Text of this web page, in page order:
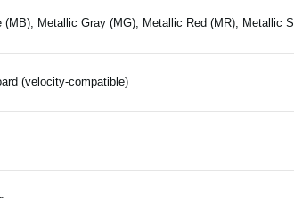
Metallic Gray (MG), Metallic Red (MR), Metallic
(velocity-compatible)